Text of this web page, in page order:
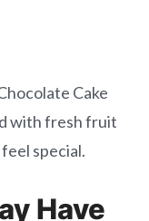
Cake
with fresh fruit
special.
Have